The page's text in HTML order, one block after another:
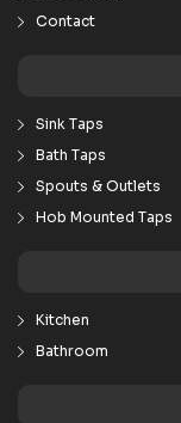
Contact
Sink Taps
Bath Taps
Spouts & Outlets
Hob Mounted Taps
Kitchen
Bathroom